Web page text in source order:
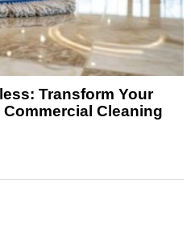
Transform Your
Cleaning